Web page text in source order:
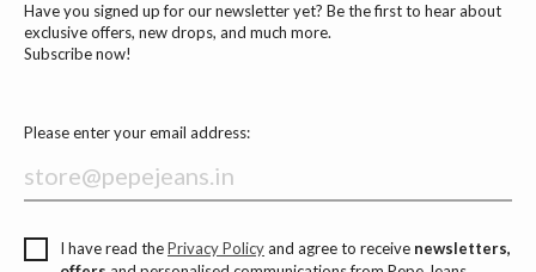
Have you signed up for our newsletter yet? Be the first to hear about
exclusive offers, new drops, and much more.
Subscribe now!
Please enter your email address:
I have read thePrivacy Policyand agree to receive newsletters,